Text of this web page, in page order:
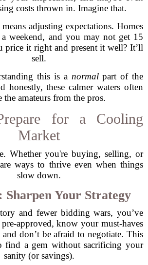
costs thrown in. Imagine that.
adjusting expectations. Homes
weekend, and you may not get 15
it right and present it well? It’ll
sell.
this is a normalpart of the
honestly, these calmer waters often
the amateurs from the pros.
for a Cooling
Market
Whether you're buying, selling, or
ways to thrive even when things
slow down.
Sharpen Your Strategy
and fewer bidding wars, you’ve
approved, know your must-haves
don’t be afraid to negotiate. This
find a gem without sacrificing your
sanity (or savings).